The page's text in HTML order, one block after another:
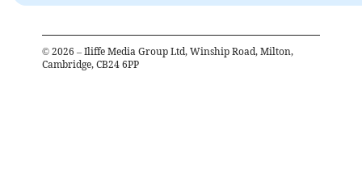
© 2026 – Iliffe Media Group Ltd, Winship Road, Milton,
Cambridge, CB24 6PP